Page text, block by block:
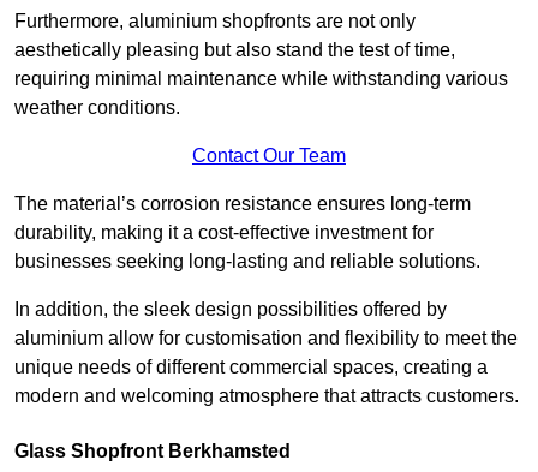
Furthermore, aluminium shopfronts are not only
aesthetically pleasing but also stand the test of time,
requiring minimal maintenance while withstanding various
weather conditions.
Contact Our Team
The material’s corrosion resistance ensures long-term
durability, making it a cost-effective investment for
businesses seeking long-lasting and reliable solutions.
In addition, the sleek design possibilities offered by
aluminium allow for customisation and flexibility to meet the
unique needs of different commercial spaces, creating a
modern and welcoming atmosphere that attracts customers.
Glass Shopfront Berkhamsted